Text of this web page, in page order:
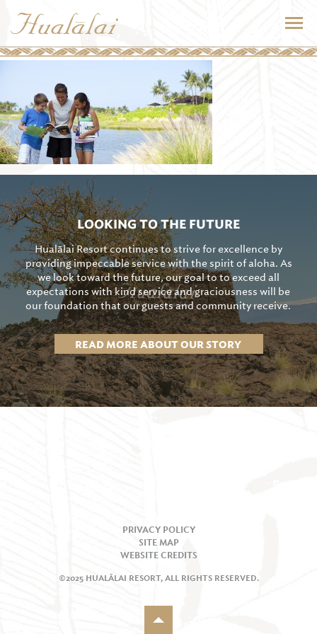
LOOKING TO THE FUTURE
Hualālai Resort continues to strive for excellence by
providing impeccable service with the spirit of aloha. As
we look toward the future, our goal to to exceed all
expectations with kind service and graciousness will be
our foundation that our guests and community receive.
READ MORE ABOUT OUR STORY
PRIVACY POLICY
SITE MAP
WEBSITE CREDITS
©2025 HUALĀLAI RESORT, ALL RIGHTS RESERVED.